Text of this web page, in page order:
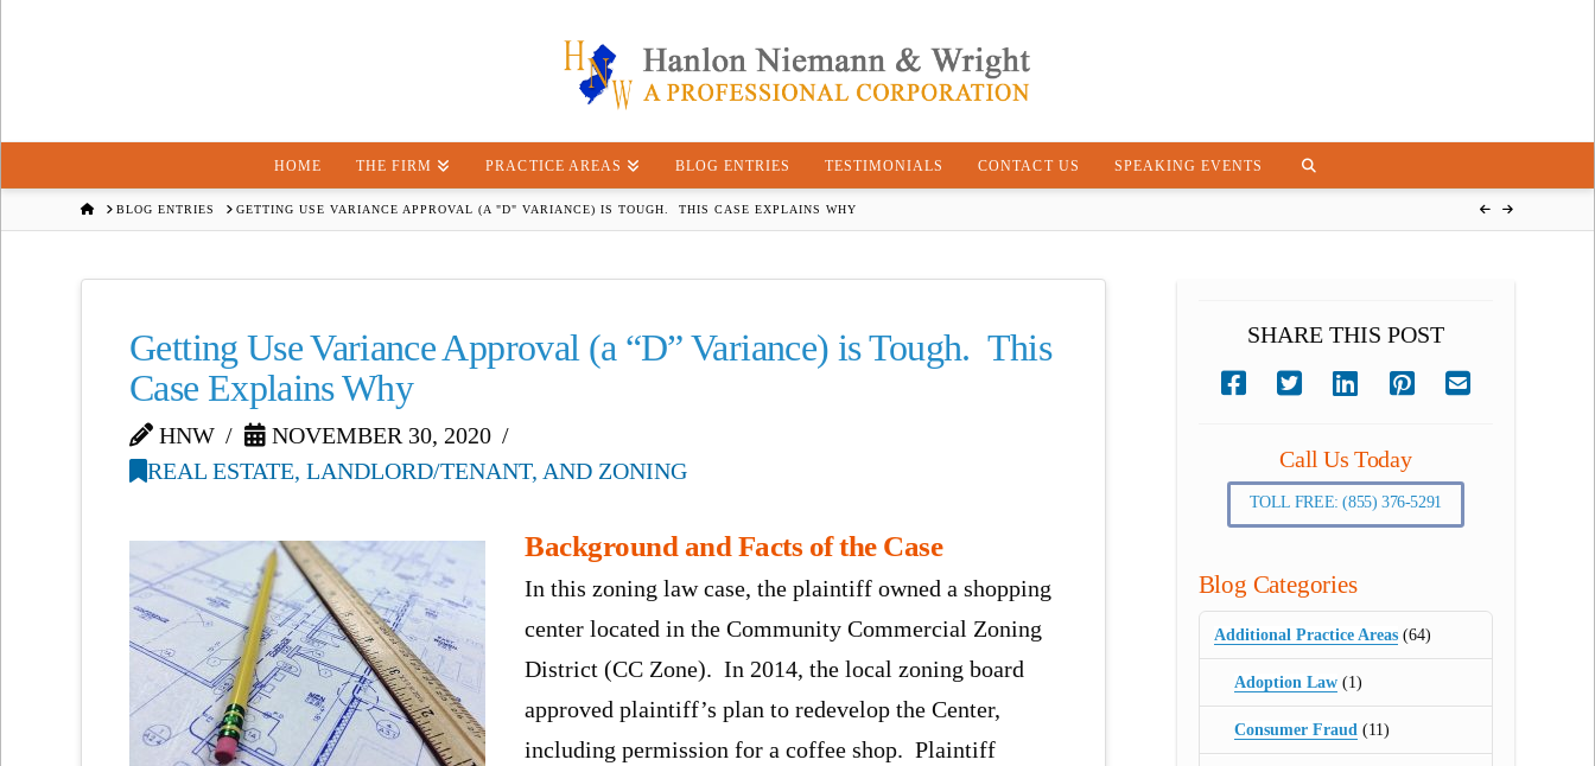
HOME THE FIRM PRACTICE AREAS BLOG ENTRIES TESTIMONIALS CONTACT US SPEAKING EVENTS
HOMEBLOG ENTRIES GETTING USE VARIANCE APPROVAL (A "D" VARIANCE) IS TOUGH. THIS CASE EXPLAINS WHY
Getting Use Variance Approval (a “D” Variance) is Tough. This
Case Explains Why
HNW
NOVEMBER 30, 2020
REAL ESTATE, LANDLORD/TENANT, AND ZONING
Background and Facts of the Case
In this zoning law case, the plaintiff owned a shopping
center located in the Community Commercial Zoning
District (CC Zone). In 2014, the local zoning board
approved plaintiff’s plan to redevelop the Center,
including permission for a coffee shop. Plaintiff
SHARE THIS POST
Call Us Today
TOLL FREE: (855) 376-5291
Blog Categories
Additional Practice Areas(64)
Adoption Law (1)
Consumer Fraud (11)